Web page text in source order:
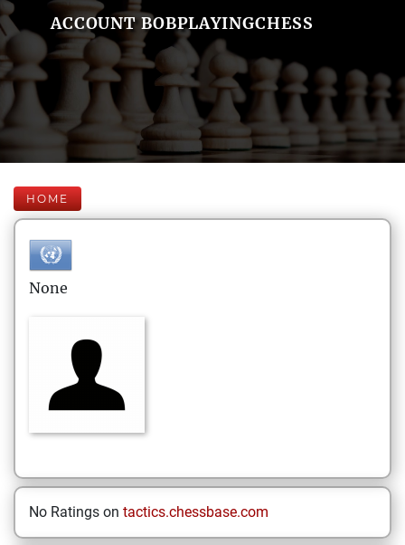
ACCOUNT BOBPLAYINGCHESS
HOME
None
No Ratings on tactics.chessbase.com